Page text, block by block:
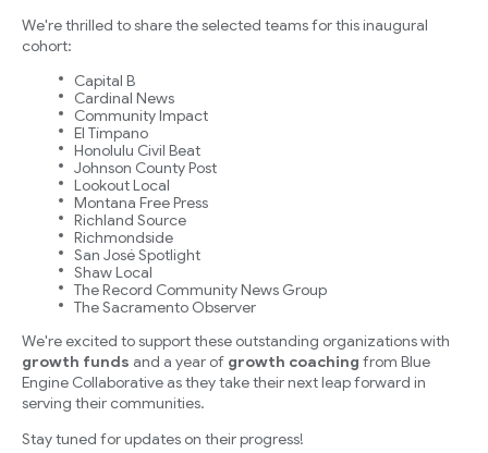
We're thrilled to share the selected teams for this inaugural
cohort:
Capital B
Cardinal News
Community Impact
El Tímpano
Honolulu Civil Beat
Johnson County Post
Lookout Local
Montana Free Press
Richland Source
Richmondside
San José Spotlight
Shaw Local
The Record Community News Group
The Sacramento Observer
We're excited to support these outstanding organizations with
growth funds and a year of growth coaching from Blue
Engine Collaborative as they take their next leap forward in
serving their communities.
Stay tuned for updates on their progress!